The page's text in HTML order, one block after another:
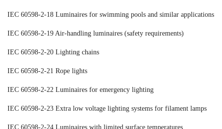
IEC 60598-2-18 Luminaires for swimming pools and similar applications
IEC 60598-2-19 Air-handling luminaires (safety requirements)
IEC 60598-2-20 Lighting chains
IEC 60598-2-21 Rope lights
IEC 60598-2-22 Luminaires for emergency lighting
IEC 60598-2-23 Extra low voltage lighting systems for filament lamps
IEC 60598-2-24 Luminaires with limited surface temperatures